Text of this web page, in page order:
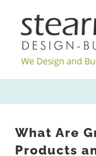
content
What Are
Products